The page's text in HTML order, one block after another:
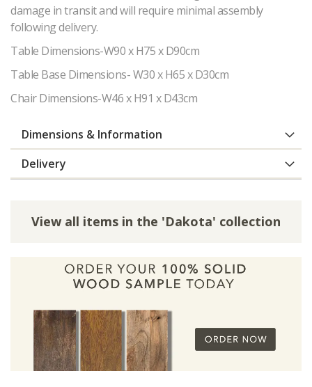
damage in transit and will require minimal assembly
following delivery.
Table Dimensions-W90 x H75 x D90cm
Table Base Dimensions- W30 x H65 x D30cm
Chair Dimensions-W46 x H91 x D43cm
Dimensions & Information
Delivery
View all items in the 'Dakota' collection